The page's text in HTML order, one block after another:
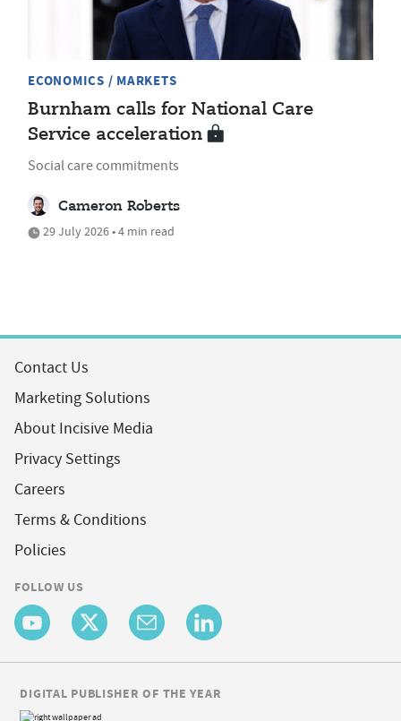
ECONOMICS / MARKETS
Burnham calls for National Care
Service acceleration
Social care commitments
Cameron Roberts
29 July 2026 • 4 min read
Contact Us
Marketing Solutions
About Incisive Media
Privacy Settings
Careers
Terms & Conditions
Policies
FOLLOW US
DIGITAL PUBLISHER OF THE YEAR